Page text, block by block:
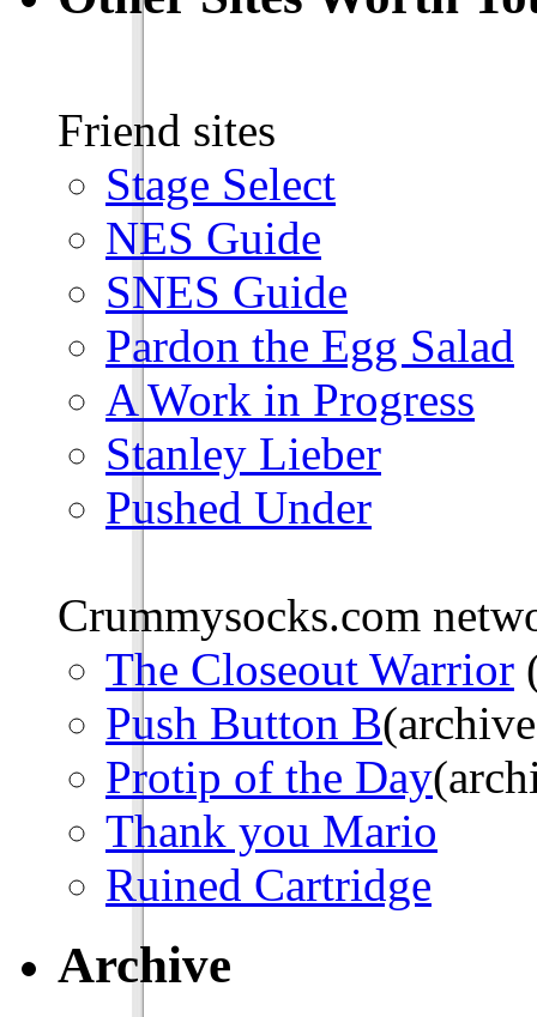
Friend sites
Stage Select
NES Guide
SNES Guide
Pardon the Egg Salad
A Work in Progress
Stanley Lieber
Pushed Under
Crummysocks.com
The Closeout Warrior
Push Button B
Protip of the Day
Thank you Mario
Ruined Cartridge
Archive